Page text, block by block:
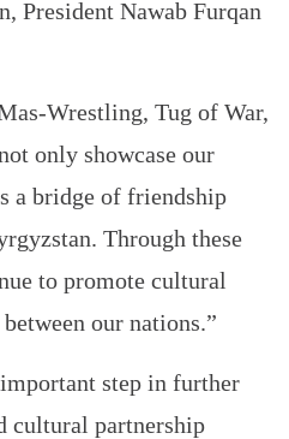
President Nawab Furqan
Wrestling, Tug of War,
only showcase our
a bridge of friendship
Through these
to promote cultural
our nations.”
step in further
cultural partnership